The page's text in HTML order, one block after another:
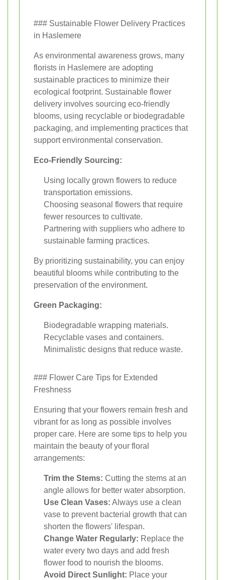
### Sustainable Flower Delivery Practices
in Haslemere
As environmental awareness grows, many
florists in Haslemere are adopting
sustainable practices to minimize their
ecological footprint. Sustainable flower
delivery involves sourcing eco-friendly
blooms, using recyclable or biodegradable
packaging, and implementing practices that
support environmental conservation.
Eco-Friendly Sourcing:
Using locally grown flowers to reduce
transportation emissions.
Choosing seasonal flowers that require
fewer resources to cultivate.
Partnering with suppliers who adhere to
sustainable farming practices.
By prioritizing sustainability, you can enjoy
beautiful blooms while contributing to the
preservation of the environment.
Green Packaging:
Biodegradable wrapping materials.
Recyclable vases and containers.
Minimalistic designs that reduce waste.
### Flower Care Tips for Extended
Freshness
Ensuring that your flowers remain fresh and
vibrant for as long as possible involves
proper care. Here are some tips to help you
maintain the beauty of your floral
arrangements:
Trim the Stems: Cutting the stems at an
angle allows for better water absorption.
Use Clean Vases: Always use a clean
vase to prevent bacterial growth that can
shorten the flowers' lifespan.
Change Water Regularly: Replace the
water every two days and add fresh
flower food to nourish the blooms.
Avoid Direct Sunlight: Place your